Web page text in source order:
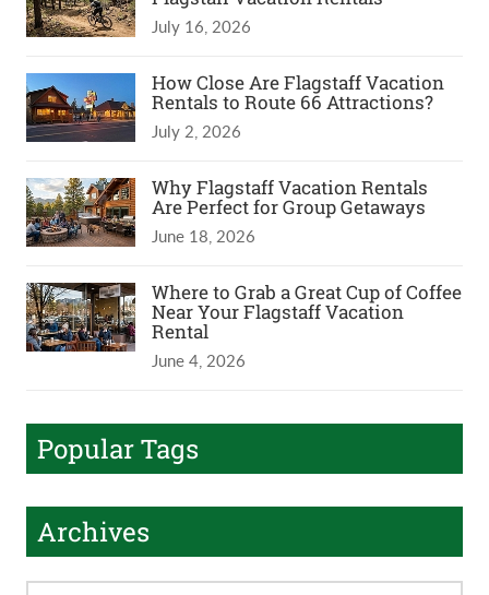
July 16, 2026
How Close Are Flagstaff Vacation
Rentals to Route 66 Attractions?
July 2, 2026
Why Flagstaff Vacation Rentals
Are Perfect for Group Getaways
June 18, 2026
Where to Grab a Great Cup of Coffee
Near Your Flagstaff Vacation
Rental
June 4, 2026
Popular Tags
Archives